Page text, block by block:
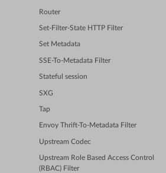
Router
Set-Filter-State HTTP Filter
Set Metadata
SSE-To-Metadata Filter
Stateful session
SXG
Tap
Envoy Thrift-To-Metadata Filter
Upstream Codec
Upstream Role Based Access Control
(RBAC) Filter